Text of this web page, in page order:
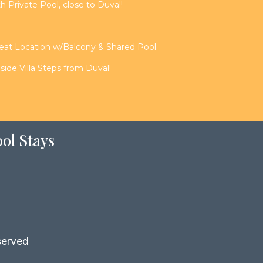
Private Pool, close to Duval!
Location w/Balcony & Shared Pool
Villa Steps from Duval!
Stays